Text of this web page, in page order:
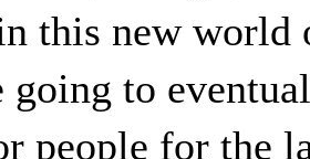
this new world
going to
people for the